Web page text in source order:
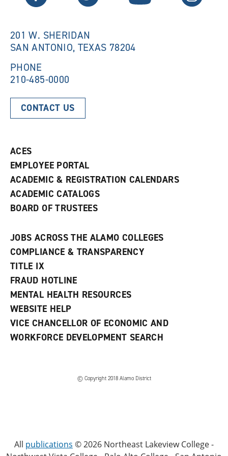
201 W. SHERIDAN
SAN ANTONIO, TEXAS 78204
PHONE
210-485-0000
CONTACT US
ACES
EMPLOYEE PORTAL
ACADEMIC & REGISTRATION CALENDARS
ACADEMIC CATALOGS
BOARD OF TRUSTEES
JOBS ACROSS THE ALAMO COLLEGES
COMPLIANCE & TRANSPARENCY
TITLE IX
FRAUD HOTLINE
MENTAL HEALTH RESOURCES
WEBSITE HELP
VICE CHANCELLOR OF ECONOMIC AND
WORKFORCE DEVELOPMENT SEARCH
© Copyright 2018 Alamo District
All publications © 2026 Northeast Lakeview College -